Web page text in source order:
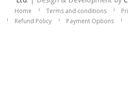
Home Terms and conditions
Refund Policy
Payment Options